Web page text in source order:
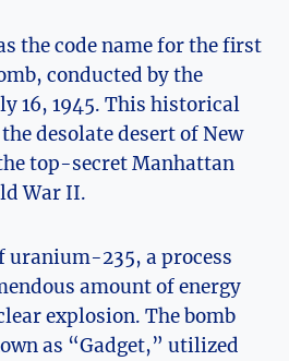
the code name ⁤for⁣ the first⁤
conducted by the
16, 1945. ⁣This historical
desolate desert of New‍
top-secret Manhattan‍
​War ⁢II.
uranium-235, ‍a process
amount of energy
explosion. The bomb
as “Gadget,” utilized